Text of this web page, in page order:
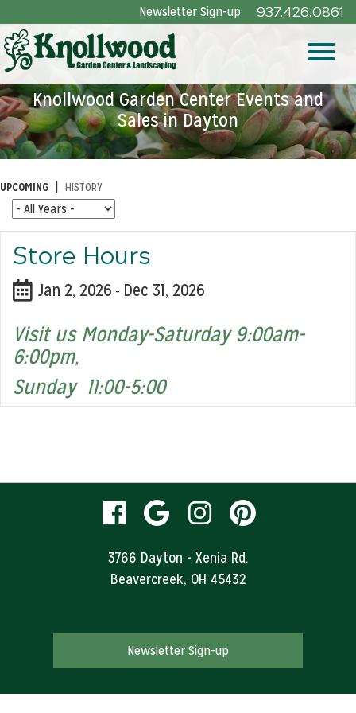
to
Main
Content
937.426.0861
Newsletter Sign-up
Knollwood Garden Center Events and
Sales in Dayton
UPCOMING | HISTORY
Store Hours
Jan 2, 2026 - Dec 31, 2026
Visit us Monday-Saturday 9:00am-
6:00pm,
Sunday 11:00-5:00
visit
our
page
visit
our
Business
page
visit
our
page
visit
page
3766 Dayton - Xenia Rd.
Beavercreek, OH 45432
Newsletter Sign-up